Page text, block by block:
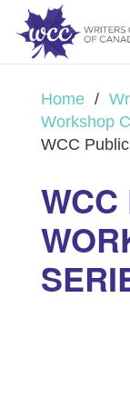
Home /
Workshop
WCC